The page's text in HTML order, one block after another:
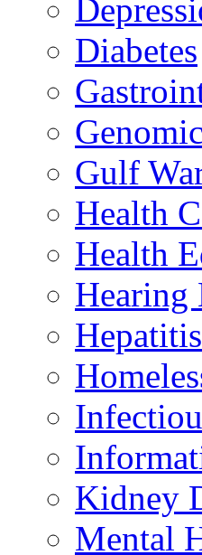
Diabetes
Gulf
Health
Health
Hearing
Kidney
Mental